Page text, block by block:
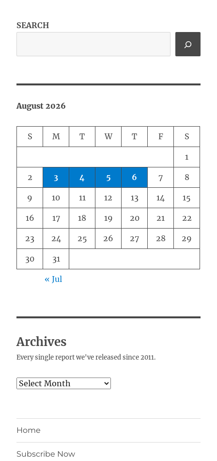
SEARCH
August 2026
S M T W T F S
1
2 3 4 5 6 7 8
9 10 11 12 13 14 15
16 17 18 19 20 21 22
23 24 25 26 27 28 29
30 31
« Jul
Archives
Every single report we've released since 2011.
Archives
Home
Subscribe Now